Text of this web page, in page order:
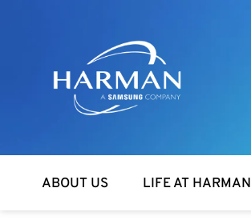
Harman
ABOUT US LIFE AT HARMAN